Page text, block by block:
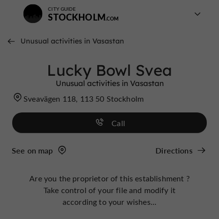
CITY GUIDE
STOCKHOLM
Unusual activities in Vasastan
Lucky Bowl Svea
Unusual activities in Vasastan
Sveavägen 118, 113 50 Stockholm
Call
See on map Directions
Are you the proprietor of this establishment ?
Take control of your file and modify it
according to your wishes...